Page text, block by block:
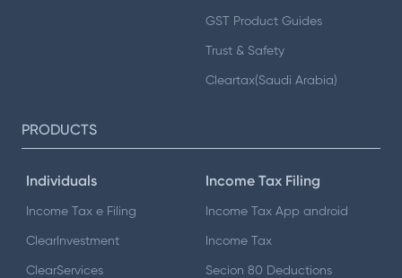
GST Product Guides
Trust & Safety
Cleartax(Saudi Arabia)
PRODUCTS
Individuals
Income Tax e Filing
ClearInvestment
ClearServices
Income Tax Filing
Income Tax App android
Income Tax
Secion 80 Deductions